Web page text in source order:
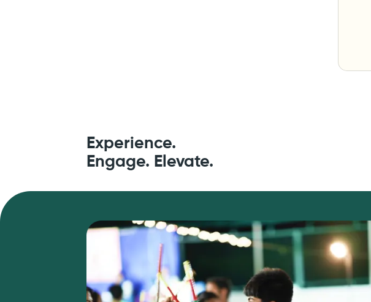
Experience.
Engage. Elevate.